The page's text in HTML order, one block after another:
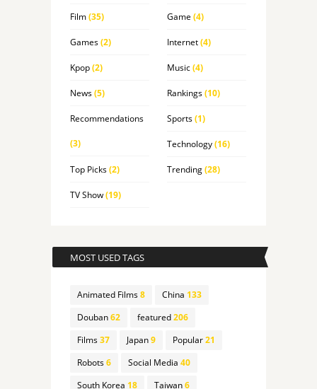
Film(35) Game (4)
Games(2) Internet(4)
Kpop(2) Music(4)
News(5) Rankings(10)
Recommendations
(3)
Sports(1)
Technology(16)
Top Picks(2) Trending(28)
TV Show(19)
MOST USED TAGS
Animated Films8 China 133
Douban62 featured206
Films37 Japan9 Popular21
Robots6 Social Media 40
South Korea 18 Taiwan6